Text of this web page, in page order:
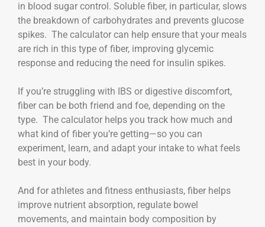
in blood sugar control. Soluble fiber, in particular, slows
the breakdown of carbohydrates and prevents glucose
spikes. The calculator can help ensure that your meals
are rich in this type of fiber, improving glycemic
response and reducing the need for insulin spikes.
If you’re struggling with IBS or digestive discomfort,
fiber can be both friend and foe, depending on the
type. The calculator helps you track how much and
what kind of fiber you’re getting—so you can
experiment, learn, and adapt your intake to what feels
best in your body.
And for athletes and fitness enthusiasts, fiber helps
improve nutrient absorption, regulate bowel
movements, and maintain body composition by